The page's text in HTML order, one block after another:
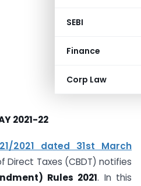
SEBI
Finance
Corp Law
2021-22
2021 dated 31st March
Direct Taxes (CBDT) notifies
Rules 2021. In this